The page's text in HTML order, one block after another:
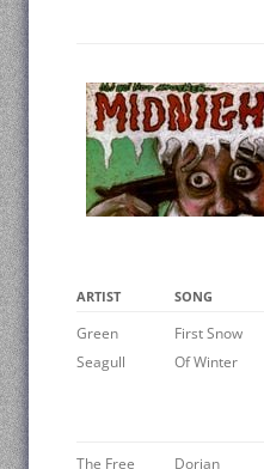
ARTIST SONG
Green
Seagull
First Snow
Of Winter
The Free
Dorian